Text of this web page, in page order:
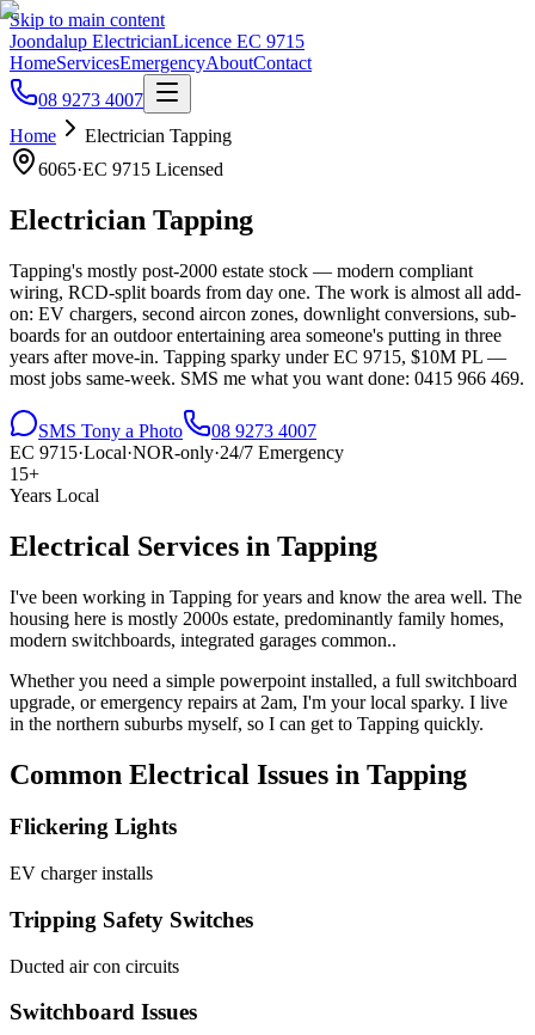
Skip to main content
Joondalup ElectricianLicence EC 9715
HomeServicesEmergencyAboutContact
08 9273 4007
Home
Electrician Tapping
6065·EC 9715 Licensed
Electrician Tapping
Tapping's mostly post-2000 estate stock — modern compliant
wiring, RCD-split boards from day one. The work is almost all add-
on: EV chargers, second aircon zones, downlight conversions, sub-
boards for an outdoor entertaining area someone's putting in three
years after move-in. Tapping sparky under EC 9715, $10M PL —
most jobs same-week. SMS me what you want done: 0415 966 469.
SMS Tony a Photo
08 9273 4007
EC 9715·Local·NOR-only·24/7 Emergency
15+
Years Local
Electrical Services in Tapping
I've been working in Tapping for years and know the area well. The
housing here is mostly 2000s estate, predominantly family homes,
modern switchboards, integrated garages common..
Whether you need a simple powerpoint installed, a full switchboard
upgrade, or emergency repairs at 2am, I'm your local sparky. I live
in the northern suburbs myself, so I can get to Tapping quickly.
Common Electrical Issues in Tapping
Flickering Lights
EV charger installs
Tripping Safety Switches
Ducted air con circuits
Switchboard Issues